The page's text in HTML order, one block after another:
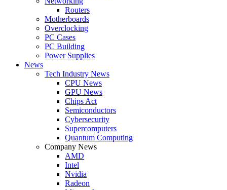
Routers
Motherboards
Overclocking
PC Cases
PC Building
Power Supplies
News
Tech Industry News
CPU News
GPU News
Chips Act
Semiconductors
Cybersecurity
Supercomputers
Quantum Computing
Company News
AMD
Intel
Nvidia
Radeon